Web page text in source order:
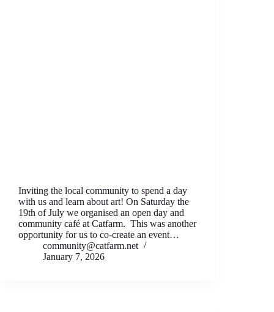
Inviting the local community to spend a day
with us and learn about art! On Saturday the
19th of July we organised an open day and
community café at Catfarm. This was another
opportunity for us to co-create an event…
community@catfarm.net
January 7, 2026